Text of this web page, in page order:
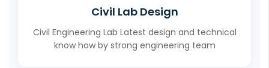
Civil Lab Design
Civil Engineering Lab Latest design and technical
know how by strong engineering team